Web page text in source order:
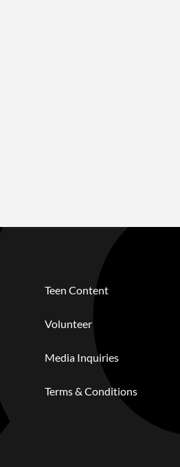
Teen Content
Volunteer
Media Inquiries
Terms & Conditions